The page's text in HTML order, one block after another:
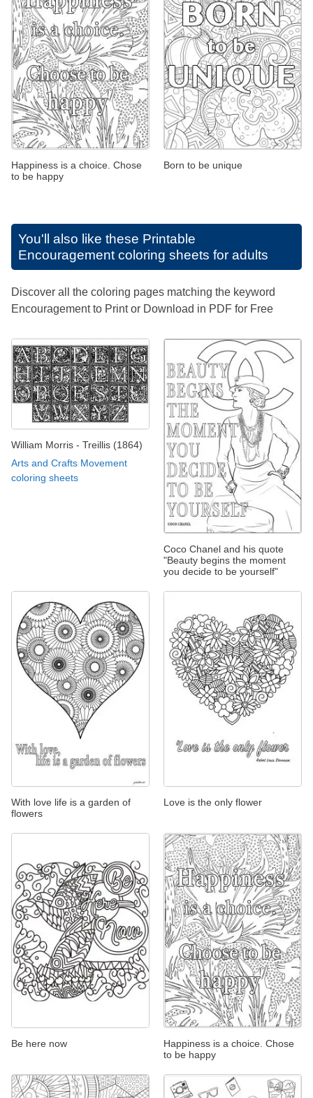
Happiness is a choice. Chose
to be happy
Born to be unique
You'll also like these Printable
Encouragement coloring sheets for adults
Discover all the coloring pages matching the keyword
Encouragement to Print or Download in PDF for Free
William Morris - Treillis (1864)
Arts and Crafts Movement
coloring sheets
Coco Chanel and his quote
"Beauty begins the moment
you decide to be yourself"
With love life is a garden of
flowers
Love is the only flower
Be here now
Happiness is a choice. Chose
to be happy